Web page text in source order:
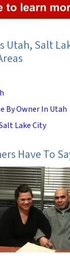
Utah, Salt
By Owner In Utah
Lake City
Have To